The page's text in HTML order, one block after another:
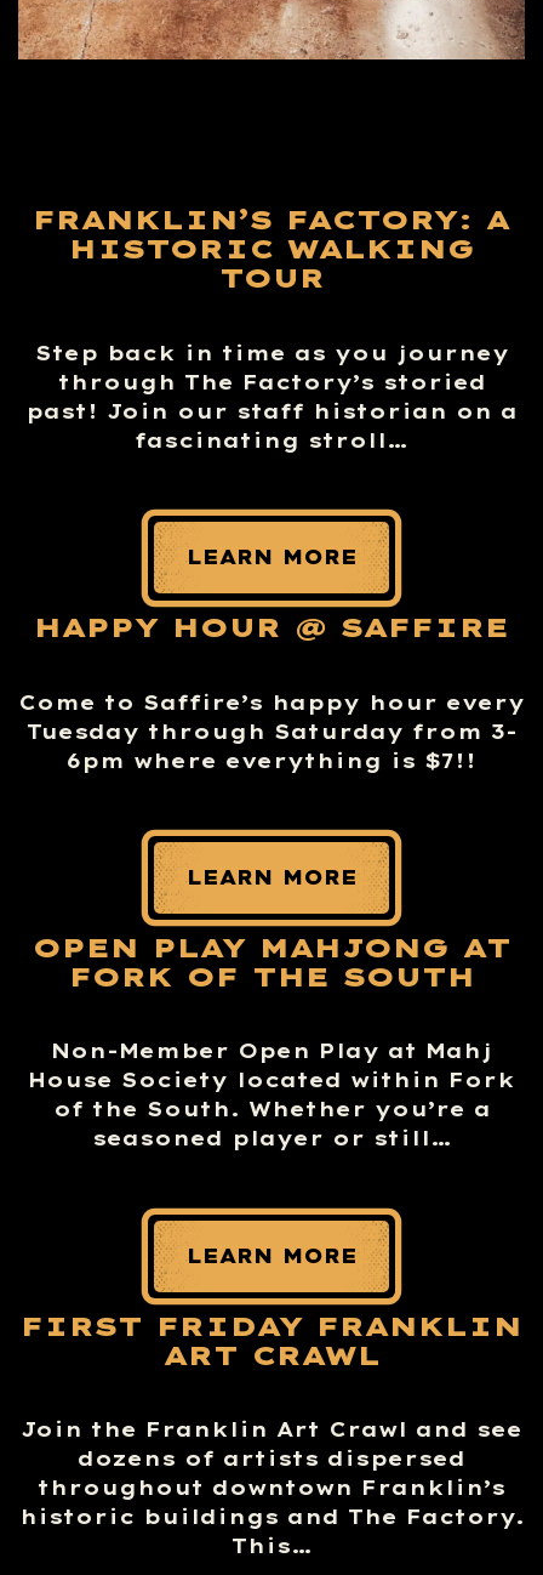
FRANKLIN’S FACTORY: A
HISTORIC WALKING
TOUR
Step back in time as you journey
through The Factory’s storied
past! Join our staff historian on a
fascinating stroll…
LEARN MORE
HAPPY HOUR @ SAFFIRE
Come to Saffire’s happy hour every
Tuesday through Saturday from 3-
6pm where everything is $7!!
LEARN MORE
OPEN PLAY MAHJONG AT
FORK OF THE SOUTH
Non-Member Open Play at Mahj
House Society located within Fork
of the South. Whether you’re a
seasoned player or still…
LEARN MORE
FIRST FRIDAY FRANKLIN
ART CRAWL
Join the Franklin Art Crawl and see
dozens of artists dispersed
throughout downtown Franklin’s
historic buildings and The Factory.
This…